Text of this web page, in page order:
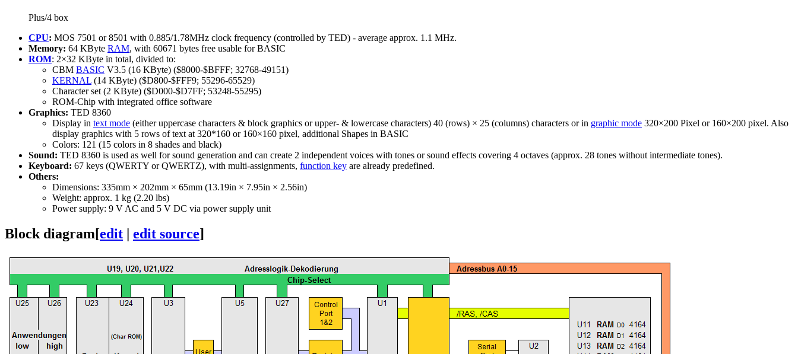
Plus/4 box
CPU: MOS 7501 or 8501 with 0.885/1.78MHz clock frequency (controlled by TED) - average approx. 1.1 MHz.
Memory: 64 KByte RAM, with 60671 bytes free usable for BASIC
ROM: 2×32 KByte in total, divided to:
CBM BASIC V3.5 (16 KByte) ($8000-$BFFF; 32768-49151)
KERNAL (14 KByte) ($D800-$FFF9; 55296-65529)
Character set (2 KByte) ($D000-$D7FF; 53248-55295)
ROM-Chip with integrated office software
Graphics: TED 8360
Display in text mode (either uppercase characters & block graphics or upper- & lowercase characters) 40 (rows) × 25 (columns) characters or in graphic mode 320×200 Pixel or 160×200 pixel. Also
display graphics with 5 rows of text at 320*160 or 160×160 pixel, additional Shapes in BASIC
Colors: 121 (15 colors in 8 shades and black)
Sound: TED 8360 is used as well for sound generation and can create 2 independent voices with tones or sound effects covering 4 octaves (approx. 28 tones without intermediate tones).
Keyboard: 67 keys (QWERTY or QWERTZ), with multi-assignments, function key are already predefined.
Others:
Dimensions: 335mm × 202mm × 65mm (13.19in × 7.95in × 2.56in)
Weight: approx. 1 kg (2.20 lbs)
Power supply: 9 V AC and 5 V DC via power supply unit
Block diagram[edit edit source]